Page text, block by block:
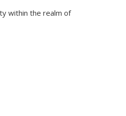
within the realm of